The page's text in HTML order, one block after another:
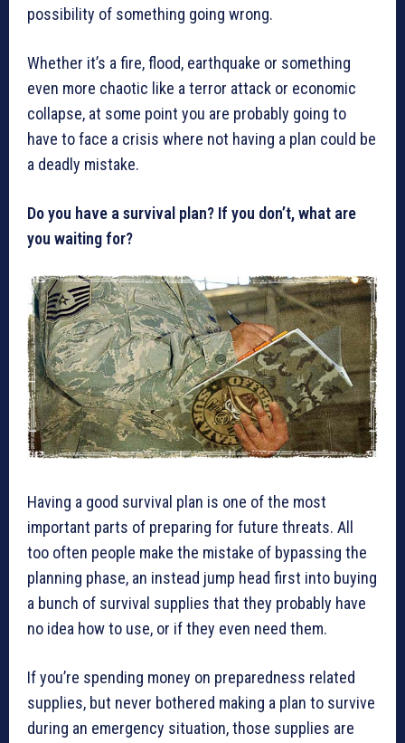
possibility of something going wrong.
Whether it’s a fire, flood, earthquake or something
even more chaotic like a terror attack or economic
collapse, at some point you are probably going to
have to face a crisis where not having a plan could be
a deadly mistake.
Do you have a survival plan? If you don’t, what are
you waiting for?
Having a good survival plan is one of the most
important parts of preparing for future threats. All
too often people make the mistake of bypassing the
planning phase, an instead jump head first into buying
a bunch of survival supplies that they probably have
no idea how to use, or if they even need them.
If you’re spending money on preparedness related
supplies, but never bothered making a plan to survive
during an emergency situation, those supplies are